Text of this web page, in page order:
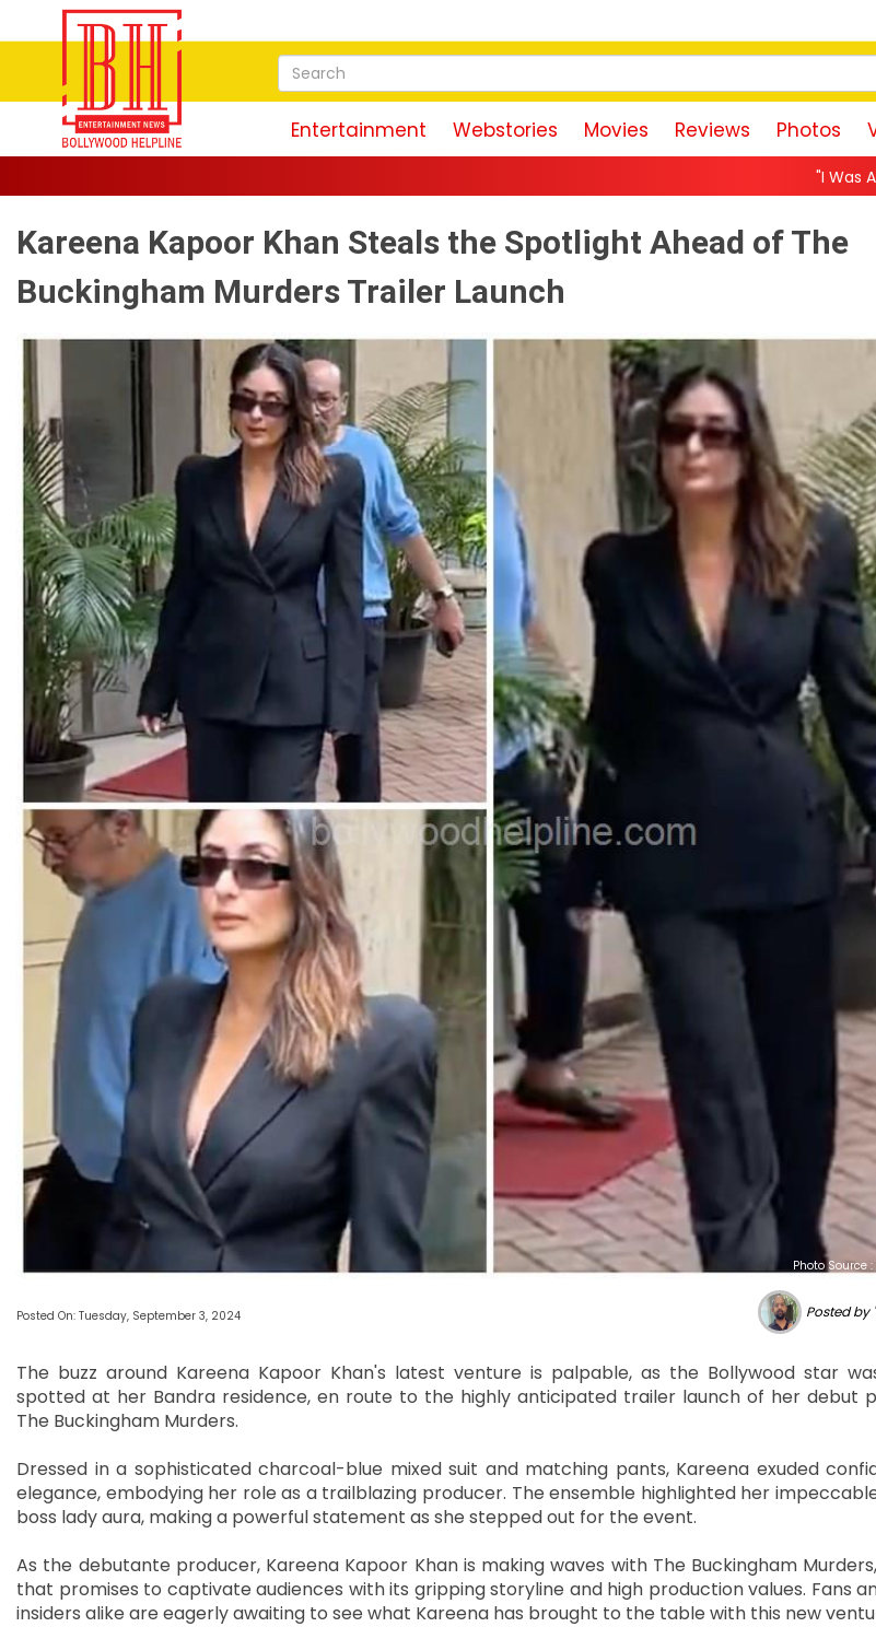
Entertainment Webstories Movies Reviews Photos
"I Was Actually the
Kareena Kapoor Khan Steals the Spotlight Ahead of The
Buckingham Murders Trailer Launch
Photo Source
Posted On: Tuesday, September 3, 2024 Posted by
The buzz around Kareena Kapoor Khan's latest venture is palpable, as the Bollywood star
spotted at her Bandra residence, en route to the highly anticipated trailer launch of her debut
The Buckingham Murders.
Dressed in a sophisticated charcoal-blue mixed suit and matching pants, Kareena exuded
elegance, embodying her role as a trailblazing producer. The ensemble highlighted her
boss lady aura, making a powerful statement as she stepped out for the event.
As the debutante producer, Kareena Kapoor Khan is making waves with The Buckingham
that promises to captivate audiences with its gripping storyline and high production values. Fans
insiders alike are eagerly awaiting to see what Kareena has brought to the table with this new